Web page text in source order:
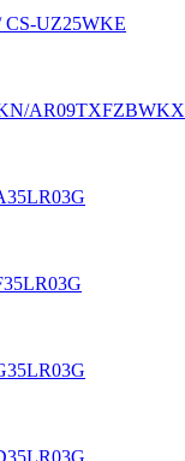
UZ25WKE
AR09TXFZBWKX